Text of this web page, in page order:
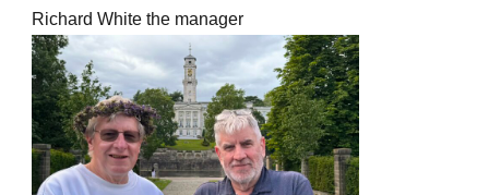
Richard White the manager